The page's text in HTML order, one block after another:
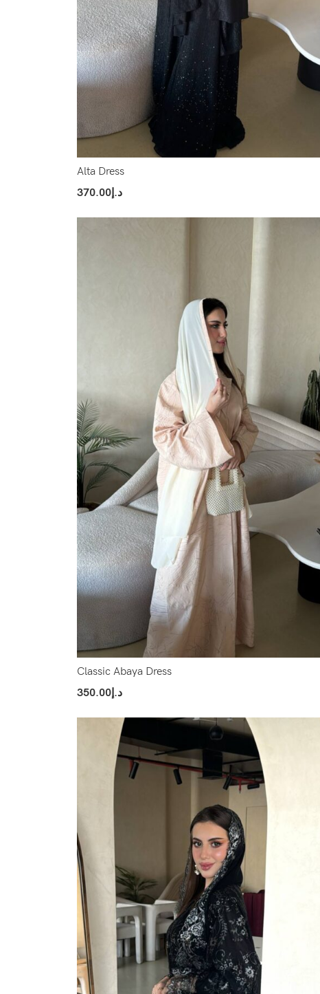
Alta Dress
د.إ370.00
Classic Abaya Dress
د.إ350.00